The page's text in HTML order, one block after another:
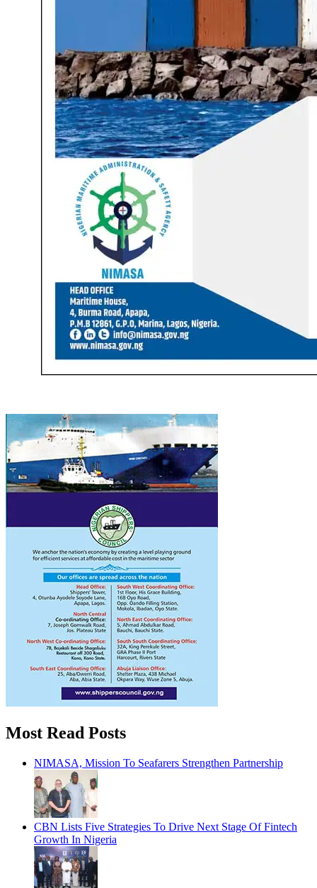
Most Read Posts
NIMASA, Mission To Seafarers Strengthen Partnership
CBN Lists Five Strategies To Drive Next Stage Of Fintech
Growth In Nigeria